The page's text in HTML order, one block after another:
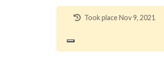
Took place Nov 9, 2021